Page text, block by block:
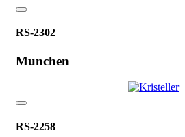
RS-2302
Munchen
RS-2258